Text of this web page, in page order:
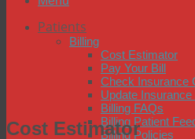
Patients
Billing
Cost Estimator
Pay Your Bill
Check Insurance
Update
Billing FAQs
Billing Patient
Billing Policies
Cost Estimator